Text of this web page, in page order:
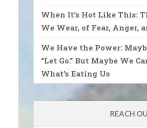
When It’s Hot Like This:
We Wear, of Fear, Anger,
We Have the Power:
“Let Go.” But Maybe We
What’s Eating Us
REACH